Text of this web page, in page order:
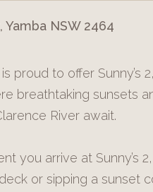
Yamba NSW 2464
proud to offer
breathtaking sunsets
River await.
you arrive at Sunny’s
or sipping a sunset